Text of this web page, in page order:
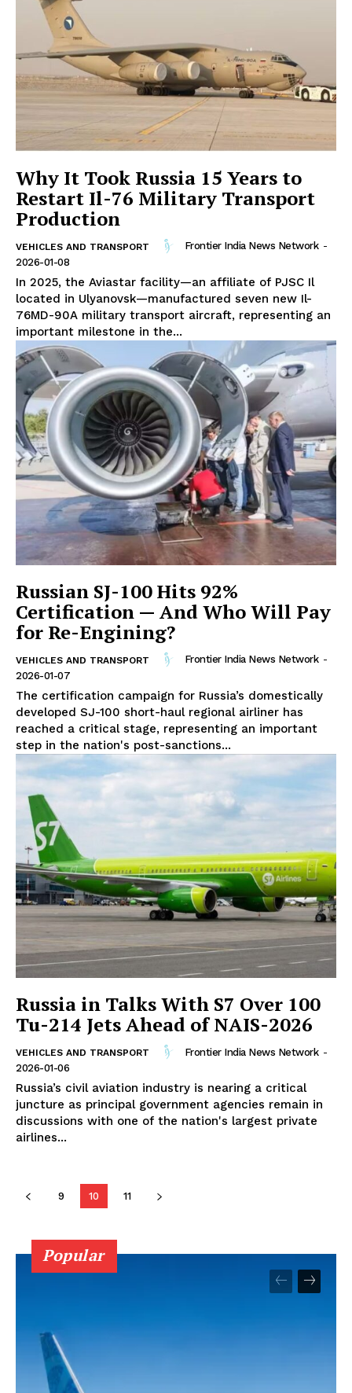
Why It Took Russia 15 Years to
Restart Il-76 Military Transport
Production
VEHICLES AND TRANSPORT Frontier India News Network -
2026-01-08
In 2025, the Aviastar facility—an affiliate of PJSC Il
located in Ulyanovsk—manufactured seven new Il-
76MD-90A military transport aircraft, representing an
important milestone in the...
Russian SJ-100 Hits 92%
Certification — And Who Will Pay
for Re-Engining?
VEHICLES AND TRANSPORT Frontier India News Network -
2026-01-07
The certification campaign for Russia’s domestically
developed SJ-100 short-haul regional airliner has
reached a critical stage, representing an important
step in the nation's post-sanctions...
Russia in Talks With S7 Over 100
Tu-214 Jets Ahead of NAIS-2026
VEHICLES AND TRANSPORT Frontier India News Network -
2026-01-06
Russia’s civil aviation industry is nearing a critical
juncture as principal government agencies remain in
discussions with one of the nation's largest private
airlines...
9 10 11
Popular